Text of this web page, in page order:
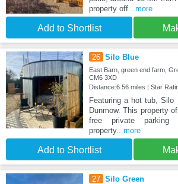
property off...more
Add to Shortlist
26 Silo Blue
East Barn, green end farm,
CM6 3XD
Distance:6.56 miles | Star
Featuring a hot tub,
Dunmow. This property
free private
property...more
Add to Shortlist
27 Silo Green